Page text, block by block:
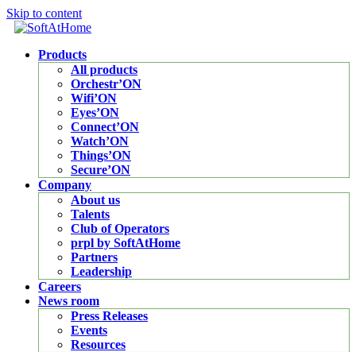
Skip to content
Products
All products
Orchestr’ON
Wifi’ON
Eyes’ON
Connect’ON
Watch’ON
Things’ON
Secure’ON
Company
About us
Talents
Club of Operators
prpl by SoftAtHome
Partners
Leadership
Careers
News room
Press Releases
Events
Resources